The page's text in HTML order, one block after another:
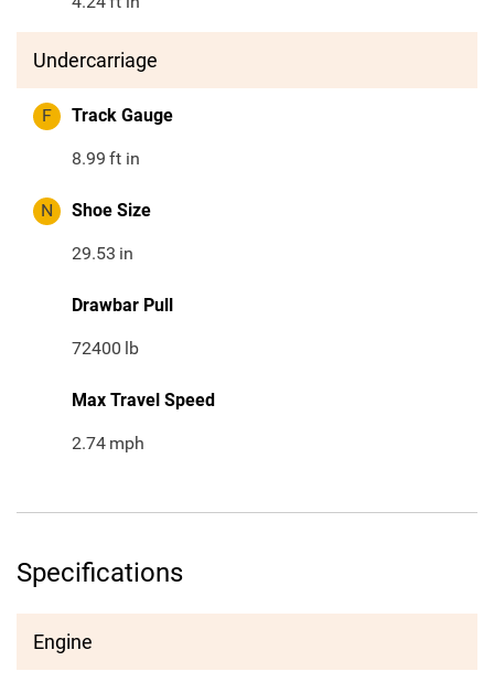
Undercarriage
F Track Gauge
8.99 ft in
N Shoe Size
29.53 in
Drawbar Pull
72400 lb
Max Travel Speed
2.74 mph
Specifications
Engine